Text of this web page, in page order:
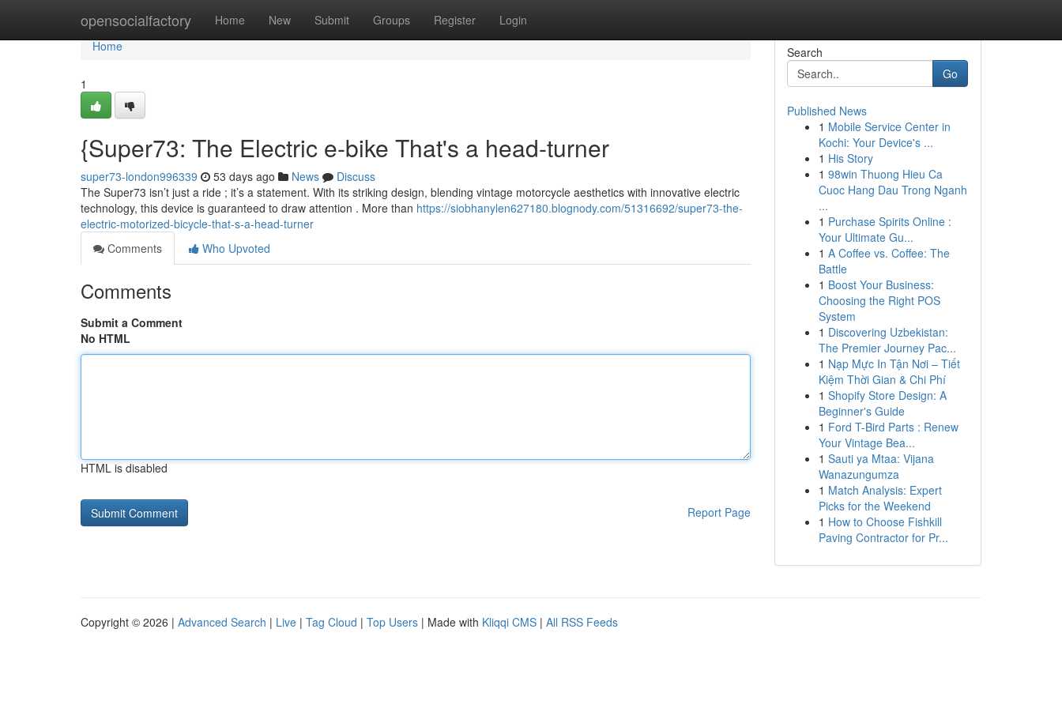
opensocialfactory Home New Submit Groups Register Login
Home
Home
1
{Super73: The Electric e-bike That's a head-turner
super73-london996339 53 days ago News
Discuss
The Super73 isn’t just a ride ; it’s a statement. With its striking design, blending vintage motorcycle aesthetics with innovative electric
technology, this device is guaranteed to draw attention . More than https://siobhanylen627180.blognody.com/51316692/super73-the-
electric-motorized-bicycle-that-s-a-head-turner
Comments
Who Upvoted
Comments
Submit a Comment
No HTML
HTML is disabled
Report Page
Search
Go
Published News
1 Mobile Service Center in
Kochi: Your Device's ...
1 His Story
1 98win Thuong Hieu Ca
Cuoc Hang Dau Trong Nganh
...
1 Purchase Spirits Online :
Your Ultimate Gu...
1 A Coffee vs. Coffee: The
Battle
1 Boost Your Business:
Choosing the Right POS
System
1 Discovering Uzbekistan:
The Premier Journey Pac...
1 Nạp Mực In Tận Nơi – Tiết
Kiệm Thời Gian & Chi Phí
1 Shopify Store Design: A
Beginner's Guide
1 Ford T-Bird Parts : Renew
Your Vintage Bea...
1 Sauti ya Mtaa: Vijana
Wanazungumza
1 Match Analysis: Expert
Picks for the Weekend
1 How to Choose Fishkill
Paving Contractor for Pr...
Copyright © 2026 | Advanced Search | Live | Tag Cloud | Top Users | Made with Kliqqi CMS | All RSS Feeds